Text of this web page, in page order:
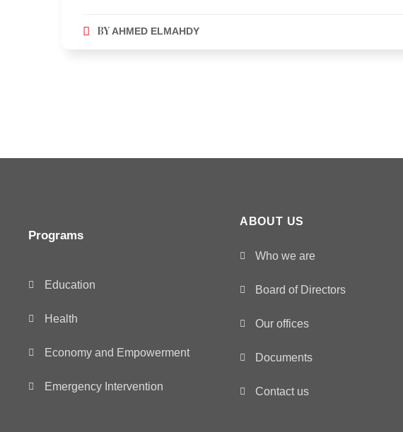
BY AHMED ELMAHDY
Programs
Education
Health
Economy and Empowerment
Emergency Intervention
ABOUT US
Who we are
Board of Directors
Our offices
Documents
Contact us